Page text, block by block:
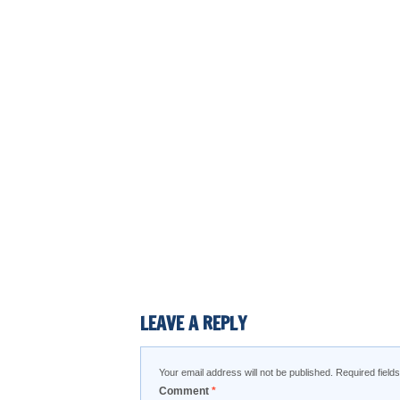
LEAVE A REPLY
Your email address will not be published. Required
Comment *